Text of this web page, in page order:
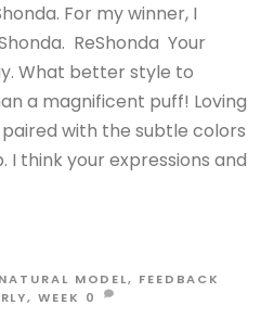
For my winner, I
ReShonda Your
What better style to
a magnificent puff! Loving
with the subtle colors
I think your expressions and
MODEL, FEEDBACK
,WEEK 0